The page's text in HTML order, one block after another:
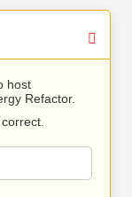
host
Refactor.